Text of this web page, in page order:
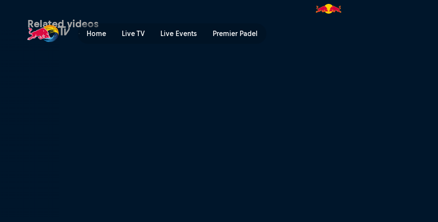
Home Live TV Live Events Premier Padel
Lizsurley and Queensaray: the jungle freestylers | Red
Related videos